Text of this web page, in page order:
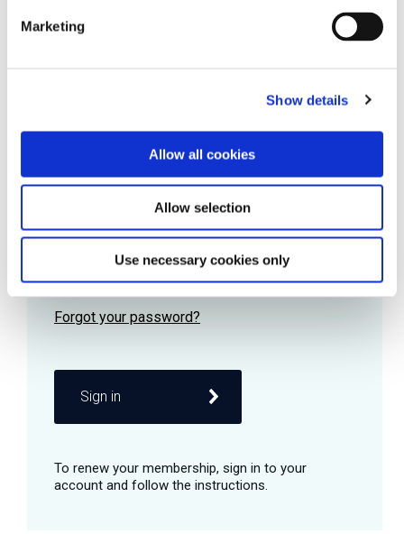
Marketing
Show details
Allow all cookies
Allow selection
Use necessary cookies only
Password
Remember me
Sign in